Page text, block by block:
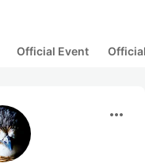
Official Event
more_horiz